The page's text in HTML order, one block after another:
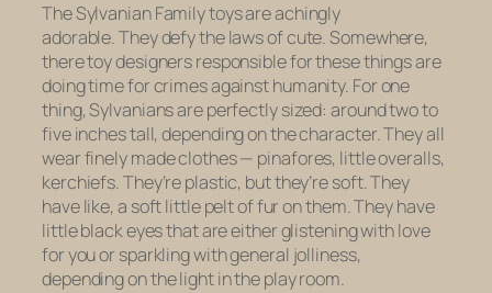
The Sylvanian Family toys are achingly
adorable. They defy the laws of cute. Somewhere,
there toy designers responsible for these things are
doing time for crimes against humanity. For one
thing, Sylvanians are perfectly sized: around two to
five inches tall, depending on the character. They all
wear finely made clothes — pinafores, little overalls,
kerchiefs. They’re plastic, but they’re soft. They
have like, a soft little pelt of fur on them. They have
little black eyes that are either glistening with love
for you or sparkling with general jolliness,
depending on the light in the play room.